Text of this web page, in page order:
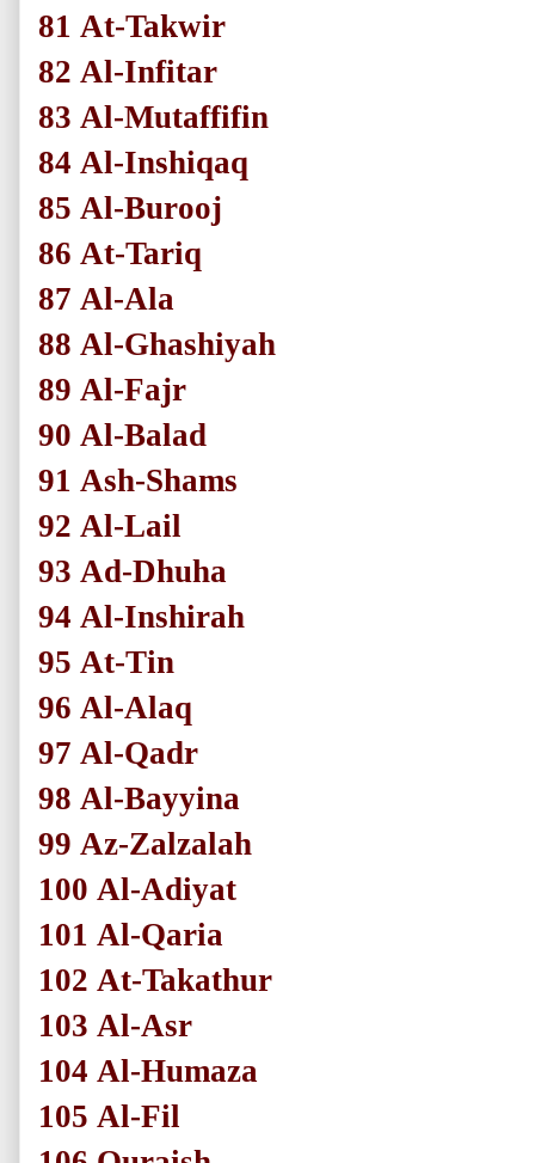
81 At-Takwir
82 Al-Infitar
83 Al-Mutaffifin
84 Al-Inshiqaq
85 Al-Burooj
86 At-Tariq
87 Al-Ala
88 Al-Ghashiyah
89 Al-Fajr
90 Al-Balad
91 Ash-Shams
92 Al-Lail
93 Ad-Dhuha
94 Al-Inshirah
95 At-Tin
96 Al-Alaq
97 Al-Qadr
98 Al-Bayyina
99 Az-Zalzalah
100 Al-Adiyat
101 Al-Qaria
102 At-Takathur
103 Al-Asr
104 Al-Humaza
105 Al-Fil